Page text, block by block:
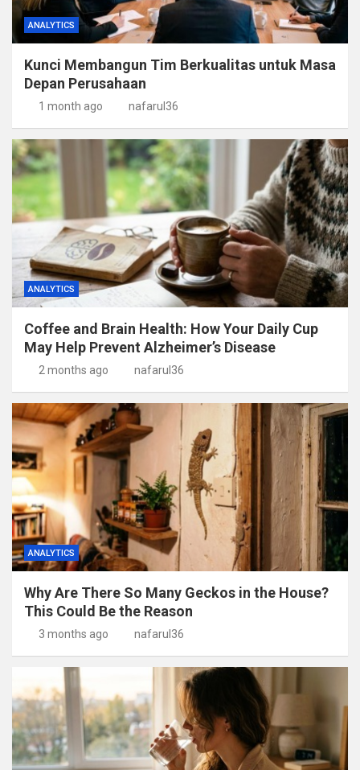
ANALYTICS
Kunci Membangun Tim Berkualitas untuk Masa
Depan Perusahaan
1 month ago nafarul36
ANALYTICS
Coffee and Brain Health: How Your Daily Cup
May Help Prevent Alzheimer’s Disease
2 months ago nafarul36
ANALYTICS
Why Are There So Many Geckos in the House?
This Could Be the Reason
3 months ago nafarul36